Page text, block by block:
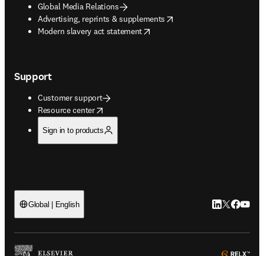
Global Media Relations
Advertising, reprints & supplements
opens in new tab/window
Modern slavery act statement
opens in new tab/window
Support
Customer support
Resource center
opens in new tab/window
Sign in to products
Global | English LinkedIn
Twitter